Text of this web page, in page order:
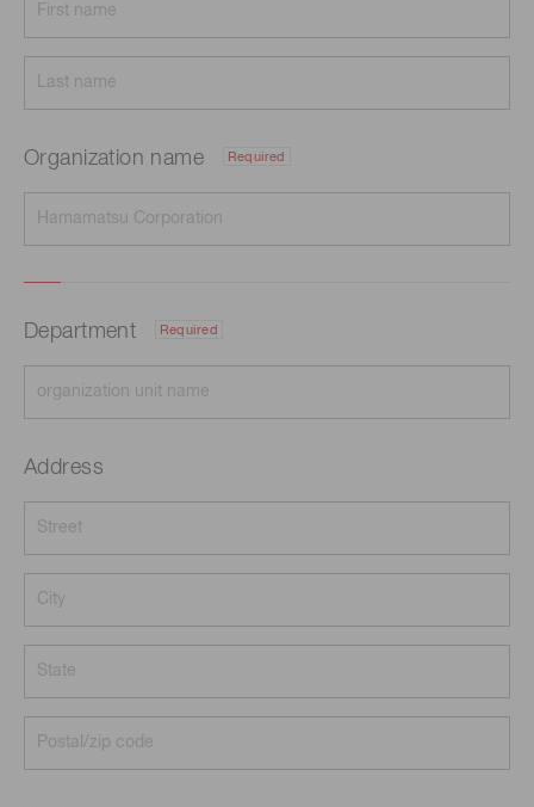
Organization name Required
Department Required
Address